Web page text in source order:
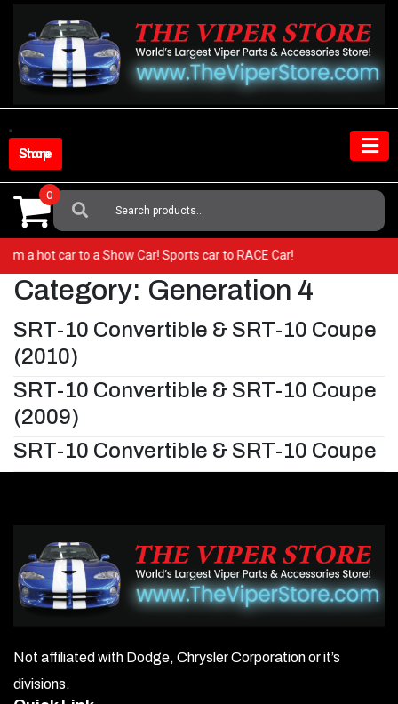
content
Shop Store
Search
For:
0
a hot car to a Show Car! Sports car to RACE Car!
Category: Generation 4
SRT-10 Convertible & SRT-10 Coupe
(2010)
SRT-10 Convertible & SRT-10 Coupe
(2009)
SRT-10 Convertible & SRT-10 Coupe
Not affiliated with Dodge, Chrysler Corporation or it’s
divisions.